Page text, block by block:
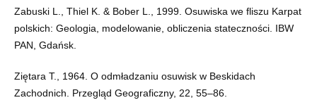
Zabuski L., Thiel K. & Bober L., 1999. Osuwiska we fliszu Karpat
polskich: Geologia, modelowanie, obliczenia stateczności. IBW
PAN, Gdańsk.
Ziętara T., 1964. O odmładzaniu osuwisk w Beskidach
Zachodnich. Przegląd Geograficzny, 22, 55–86.